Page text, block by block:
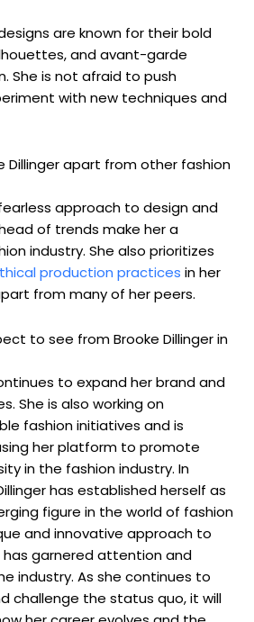
designs are known for their bold
and avant-garde
She is not afraid to push
with new techniques and
Dillinger apart from other fashion
fearless approach to design and
of trends make her a
industry. She also prioritizes
production practices in her
from many of her peers.
to see from Brooke Dillinger in
to expand her brand and
She is also working on
fashion initiatives and is
her platform to promote
in the fashion industry. In
has established herself as
figure in the world of fashion
and innovative approach to
garnered attention and
industry. As she continues to
challenge the status quo, it will